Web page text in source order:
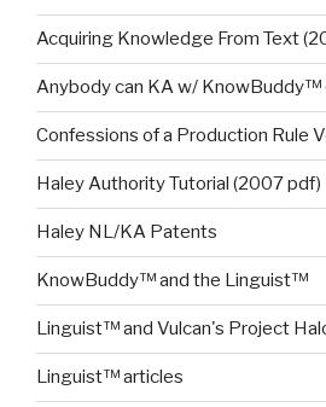
Acquiring Knowledge From Text
Anybody can KA w/ KnowBuddy™
Confessions of a Production Rule
Haley Authority Tutorial (2007 pdf)
Haley NL/KA Patents
KnowBuddy™ and the Linguist™
Linguist™ and Vulcan's Project
Linguist™ articles